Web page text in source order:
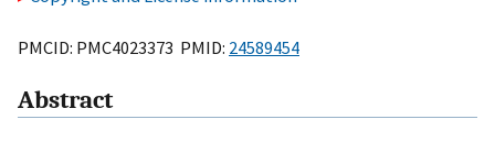
PMCID: PMC4023373 PMID: 24589454
Abstract